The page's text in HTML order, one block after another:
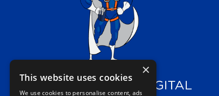
×
This website uses cookies
We use cookies to personalise content, ads